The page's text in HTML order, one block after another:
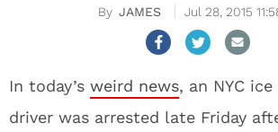
JAMES Jul 28, 2015
In today’s weird news, an NYC
driver was arrested late Friday